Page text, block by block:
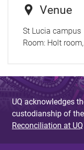
Venue
St Lucia campus
Room: Holt
UQ acknowledges
custodianship of
Reconciliation at UQ